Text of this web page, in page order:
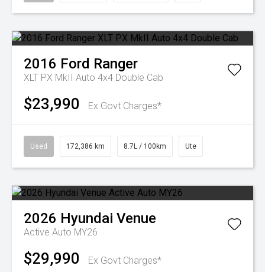
2016 Ford Ranger
XLT PX MkII Auto 4x4 Double Cab
$23,990 Ex Govt Charges*
Used 172,386 km 8.7L / 100km Ute
2026 Hyundai Venue
Active Auto MY26
$29,990 Ex Govt Charges*